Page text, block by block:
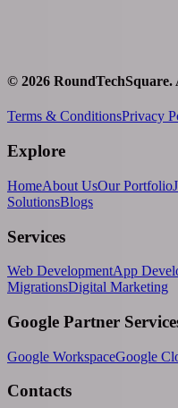
© 2026 RoundTechSquare.
Terms & ConditionsPrivacy
Explore
HomeAbout UsOur Portfolio
SolutionsBlogs
Services
Web DevelopmentApp
MigrationsDigital Marketing
Google Partner
Google WorkspaceGoogle
Contacts